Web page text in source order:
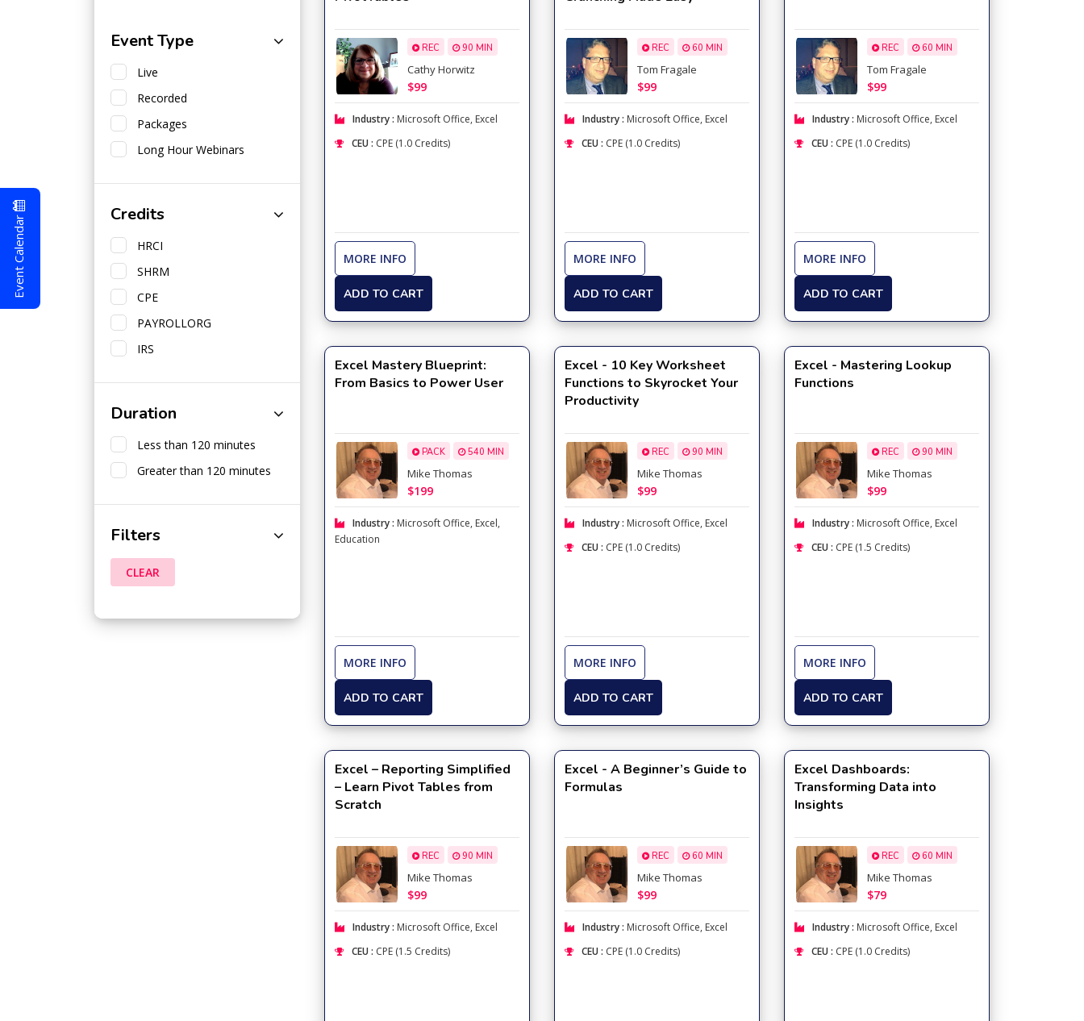
Event Type
Live
Recorded
Packages
Long Hour Webinars
Credits
HRCI
SHRM
CPE
PAYROLLORG
IRS
Duration
Less than 120 minutes
Greater than 120 minutes
Filters
CLEAR
REC 90 MIN
Cathy Horwitz
$99
Industry : Microsoft Office, Excel
CEU : CPE (1.0 Credits)
MORE INFO
ADD TO CART
REC 60 MIN
Tom Fragale
$99
Industry : Microsoft Office, Excel
CEU : CPE (1.0 Credits)
MORE INFO
ADD TO CART
REC 60 MIN
Tom Fragale
$99
Industry : Microsoft Office, Excel
CEU : CPE (1.0 Credits)
MORE INFO
ADD TO CART
Excel Mastery Blueprint:
From Basics to Power User
PACK 540 MIN
Mike Thomas
$199
Industry : Microsoft Office, Excel,
Education
MORE INFO
ADD TO CART
Excel - 10 Key Worksheet
Functions to Skyrocket Your
Productivity
REC 90 MIN
Mike Thomas
$99
Industry : Microsoft Office, Excel
CEU : CPE (1.0 Credits)
MORE INFO
ADD TO CART
Excel - Mastering Lookup
Functions
REC 90 MIN
Mike Thomas
$99
Industry : Microsoft Office, Excel
CEU : CPE (1.5 Credits)
MORE INFO
ADD TO CART
Excel – Reporting Simplified
– Learn Pivot Tables from
Scratch
REC 90 MIN
Mike Thomas
$99
Industry : Microsoft Office, Excel
CEU : CPE (1.5 Credits)
Excel - A Beginner’s Guide to
Formulas
REC 60 MIN
Mike Thomas
$99
Industry : Microsoft Office, Excel
CEU : CPE (1.0 Credits)
Excel Dashboards:
Transforming Data into
Insights
REC 60 MIN
Mike Thomas
$79
Industry : Microsoft Office, Excel
CEU : CPE (1.0 Credits)
Event Calendar